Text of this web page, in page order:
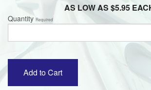
AS LOW AS $5.95
Quantity Required